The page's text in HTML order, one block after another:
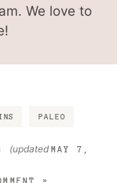
We love to
PALEO
(updated MAY 7,
»